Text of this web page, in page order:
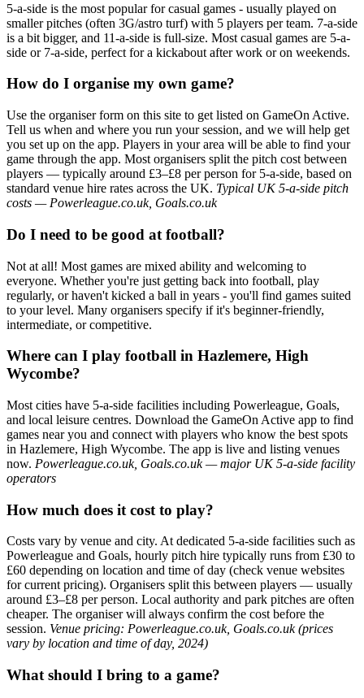
5-a-side is the most popular for casual games - usually played on
smaller pitches (often 3G/astro turf) with 5 players per team. 7-a-side
is a bit bigger, and 11-a-side is full-size. Most casual games are 5-a-
side or 7-a-side, perfect for a kickabout after work or on weekends.
How do I organise my own game?
Use the organiser form on this site to get listed on GameOn Active.
Tell us when and where you run your session, and we will help get
you set up on the app. Players in your area will be able to find your
game through the app. Most organisers split the pitch cost between
players — typically around £3–£8 per person for 5-a-side, based on
standard venue hire rates across the UK. Typical UK 5-a-side pitch
costs — Powerleague.co.uk, Goals.co.uk
Do I need to be good at football?
Not at all! Most games are mixed ability and welcoming to
everyone. Whether you're just getting back into football, play
regularly, or haven't kicked a ball in years - you'll find games suited
to your level. Many organisers specify if it's beginner-friendly,
intermediate, or competitive.
Where can I play football in Hazlemere, High
Wycombe?
Most cities have 5-a-side facilities including Powerleague, Goals,
and local leisure centres. Download the GameOn Active app to find
games near you and connect with players who know the best spots
in Hazlemere, High Wycombe. The app is live and listing venues
now. Powerleague.co.uk, Goals.co.uk — major UK 5-a-side facility
operators
How much does it cost to play?
Costs vary by venue and city. At dedicated 5-a-side facilities such as
Powerleague and Goals, hourly pitch hire typically runs from £30 to
£60 depending on location and time of day (check venue websites
for current pricing). Organisers split this between players — usually
around £3–£8 per person. Local authority and park pitches are often
cheaper. The organiser will always confirm the cost before the
session. Venue pricing: Powerleague.co.uk, Goals.co.uk (prices
vary by location and time of day, 2024)
What should I bring to a game?